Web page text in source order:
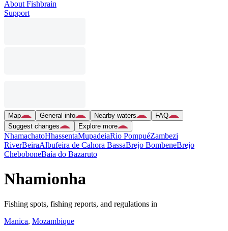
About Fishbrain
Support
Map General info Nearby waters
FAQ
Suggest changes
Explore more
NhamachatoHhassentaMupadeiaRio PompuéZambezi
RiverBeiraAlbufeira de Cahora BassaBrejo BombeneBrejo
CheboboneBaía do Bazaruto
Nhamionha
Fishing spots, fishing reports, and regulations in
Manica, Mozambique